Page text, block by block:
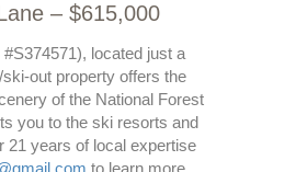
– $615,000
located just a
out property offers the
of the National Forest
you to the ski resorts and
21 years of local expertise
to learn more